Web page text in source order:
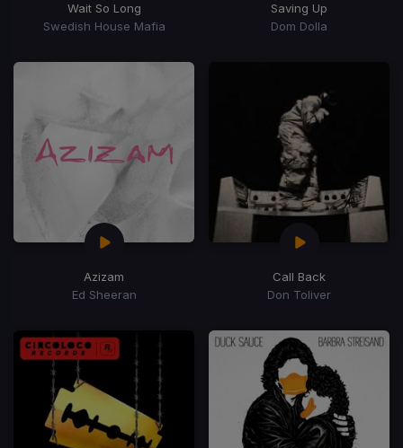
Wait So Long
Swedish House Mafia
Saving Up
Dom Dolla
Azizam
Ed Sheeran
Call Back
Don Toliver